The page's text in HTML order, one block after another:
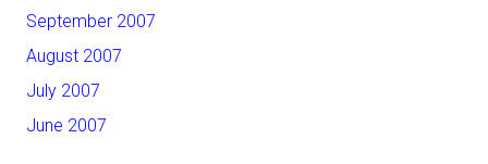
September 2007
August 2007
July 2007
June 2007